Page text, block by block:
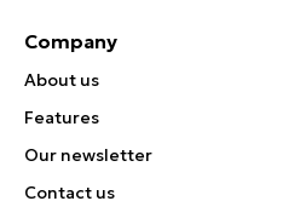
Company
About us
Features
Our newsletter
Contact us